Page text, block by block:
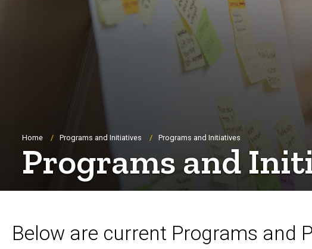
Breadcrumb
Home Programs and Initiatives Programs and Initiatives
Programs and
Below are current Programs and